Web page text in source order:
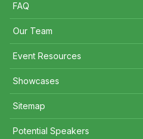
FAQ
Our Team
Event Resources
Showcases
Sitemap
Potential Speakers